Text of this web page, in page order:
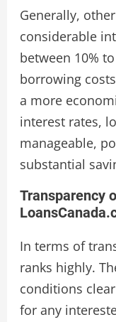
Generally,
considerable
between 10%
borrowing
a more
interest rates,
manageable,
substantial
Transparency
In terms of
ranks highly.
conditions
for any